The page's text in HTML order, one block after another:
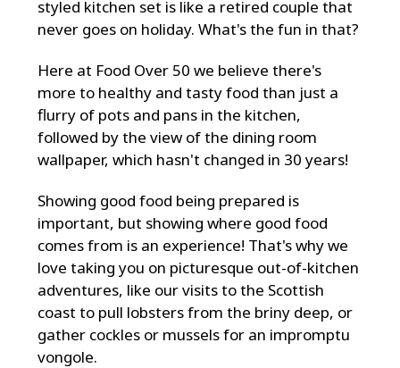
styled kitchen set is like a retired couple that
never goes on holiday. What's the fun in that?
Here at Food Over 50 we believe there's
more to healthy and tasty food than just a
flurry of pots and pans in the kitchen,
followed by the view of the dining room
wallpaper, which hasn't changed in 30 years!
Showing good food being prepared is
important, but showing where good food
comes from is an experience! That's why we
love taking you on picturesque out-of-kitchen
adventures, like our visits to the Scottish
coast to pull lobsters from the briny deep, or
gather cockles or mussels for an impromptu
vongole.